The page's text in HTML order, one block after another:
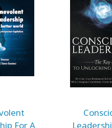
For A